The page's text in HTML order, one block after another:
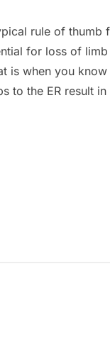
rule of thumb
for loss of
is when you
to the ER result